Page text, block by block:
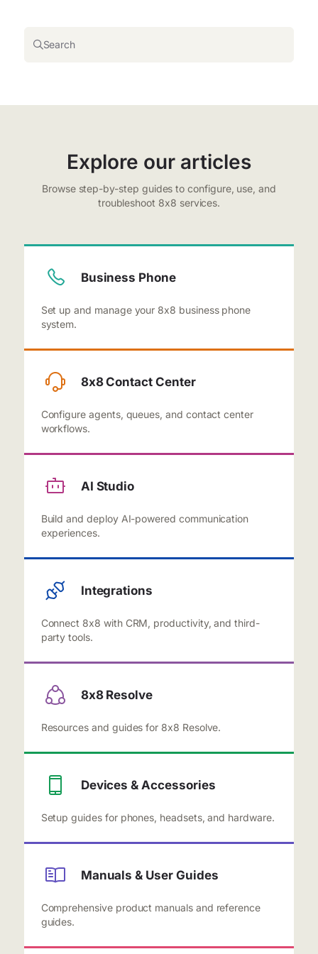
Search
Explore our articles
Browse step-by-step guides to configure, use, and
troubleshoot 8x8 services.
Business Phone
Set up and manage your 8x8 business phone
system.
8x8 Contact Center
Configure agents, queues, and contact center
workflows.
AI Studio
Build and deploy AI-powered communication
experiences.
Integrations
Connect 8x8 with CRM, productivity, and third-
party tools.
8x8 Resolve
Resources and guides for 8x8 Resolve.
Devices & Accessories
Setup guides for phones, headsets, and hardware.
Manuals & User Guides
Comprehensive product manuals and reference
guides.